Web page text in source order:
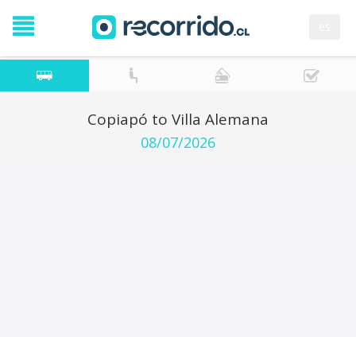
Copiapó to Villa Alemana
08/07/2026